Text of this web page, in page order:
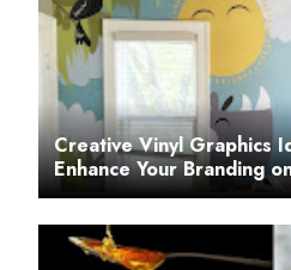
Creative Vinyl Graphics
Enhance Your Branding